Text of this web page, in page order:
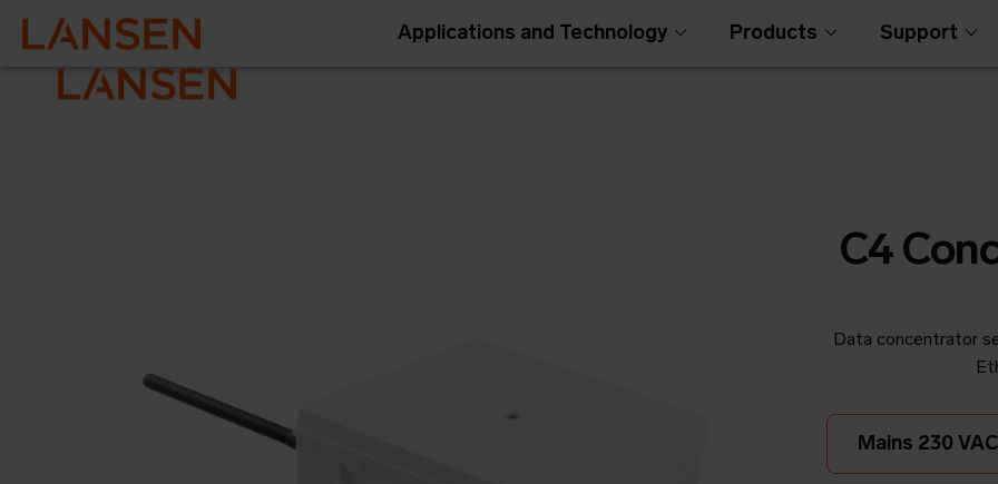
Applications and Technology
Open Metering
Products Support
C4
Data concentrator
Mains 230 VAC